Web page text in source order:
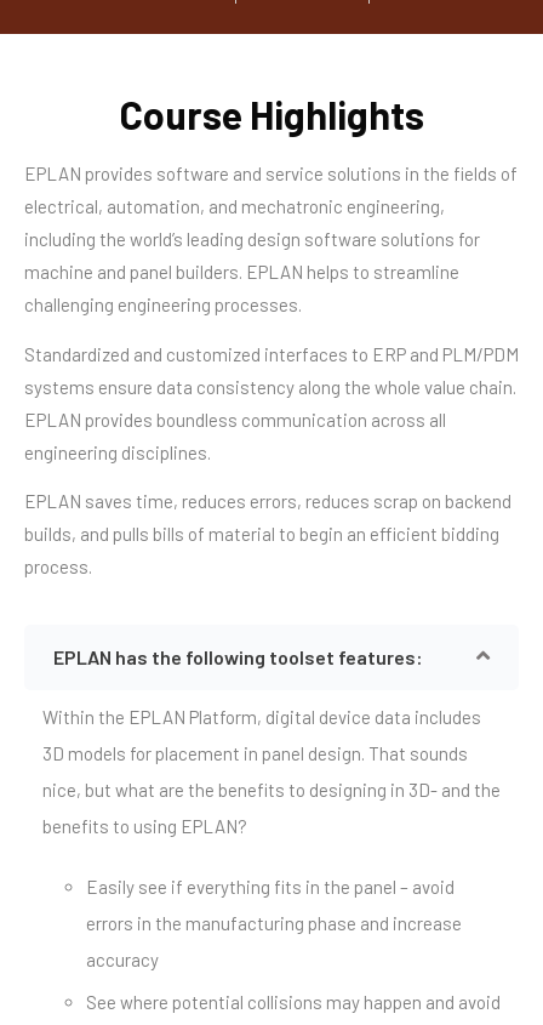
Course Highlights
EPLAN provides software and service solutions in the fields of
electrical, automation, and mechatronic engineering,
including the world’s leading design software solutions for
machine and panel builders. EPLAN helps to streamline
challenging engineering processes.
Standardized and customized interfaces to ERP and PLM/PDM
systems ensure data consistency along the whole value chain.
EPLAN provides boundless communication across all
engineering disciplines.
EPLAN saves time, reduces errors, reduces scrap on backend
builds, and pulls bills of material to begin an efficient bidding
process.
EPLAN has the following toolset features:
Within the EPLAN Platform, digital device data includes
3D models for placement in panel design. That sounds
nice, but what are the benefits to designing in 3D- and the
benefits to using EPLAN?
Easily see if everything fits in the panel – avoid
errors in the manufacturing phase and increase
accuracy
See where potential collisions may happen and avoid